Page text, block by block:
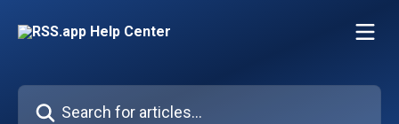
Search for articles...